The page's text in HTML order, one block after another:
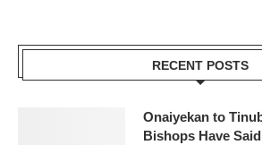
RECENT POSTS
Onaiyekan to
Bishops Have